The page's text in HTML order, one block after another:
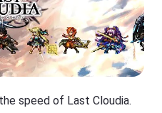
speed of Last Cloudia.